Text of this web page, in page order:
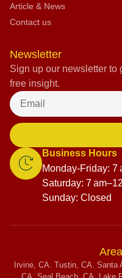
Article & News
Contact us
Newsletter
Sign up our newsletter to
free insight.
Business Hours
Monday-Friday: 7
Saturday: 7
Sunday: Closed
Irvine, CA. Tustin, CA. Santa